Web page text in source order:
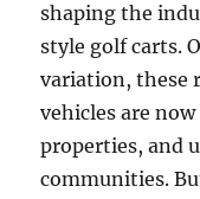
shaping the
style golf carts.
variation, these
vehicles are
properties, and
communities.